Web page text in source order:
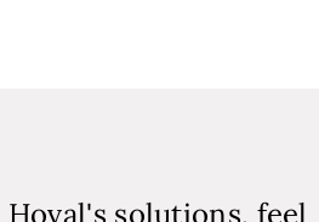
solutions, feel